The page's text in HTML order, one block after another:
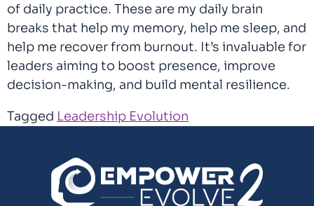
of daily practice. These are my daily brain
breaks that help my memory, help me sleep, and
help me recover from burnout. It’s invaluable for
leaders aiming to boost presence, improve
decision-making, and build mental resilience.
Tagged Leadership Evolution